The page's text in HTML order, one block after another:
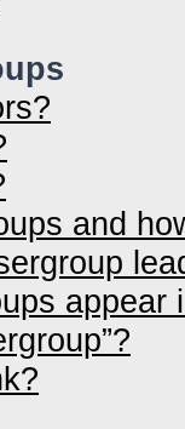
and
appear